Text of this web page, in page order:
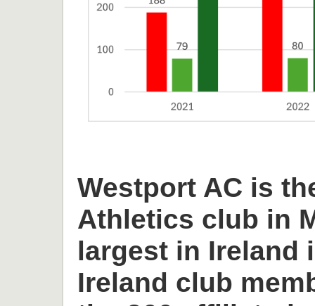
Westport AC is
Athletics club in
largest in Ireland
Ireland club